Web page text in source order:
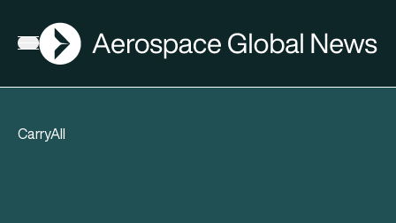
Open menu
AGN
CarryAll